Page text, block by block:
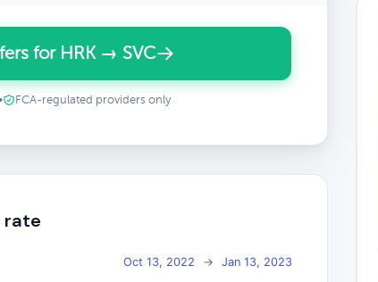
for HRK → SVC
• FCA-regulated providers only
rate
Oct 13, 2022 → Jan 13, 2023